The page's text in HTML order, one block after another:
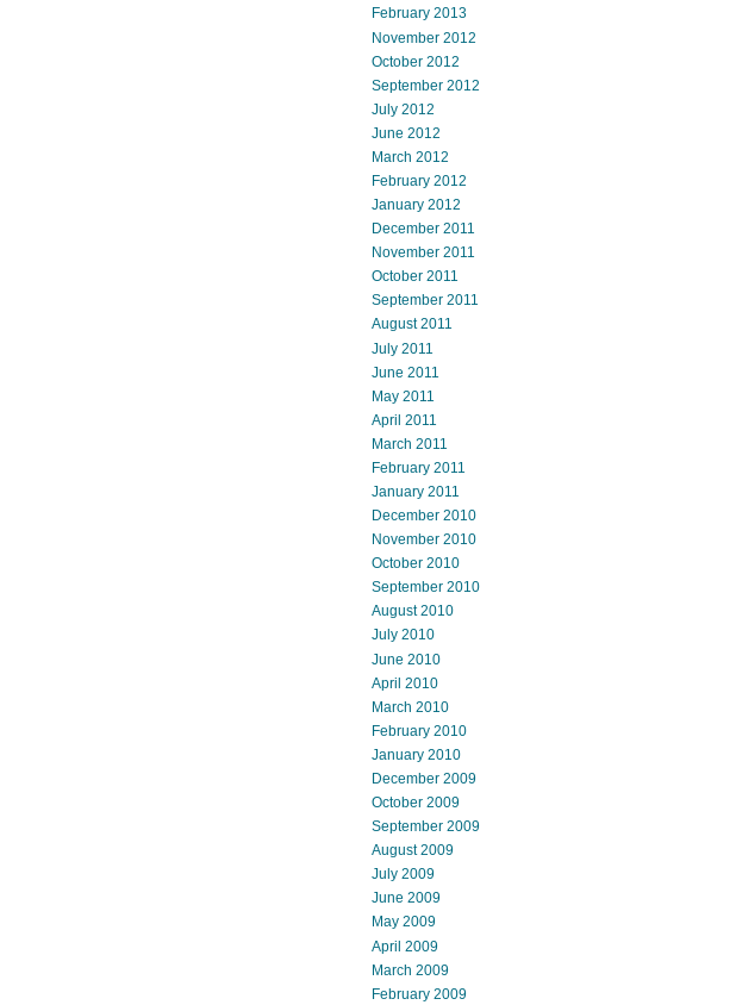
February 2013
November 2012
October 2012
September 2012
July 2012
June 2012
March 2012
February 2012
January 2012
December 2011
November 2011
October 2011
September 2011
August 2011
July 2011
June 2011
May 2011
April 2011
March 2011
February 2011
January 2011
December 2010
November 2010
October 2010
September 2010
August 2010
July 2010
June 2010
April 2010
March 2010
February 2010
January 2010
December 2009
October 2009
September 2009
August 2009
July 2009
June 2009
May 2009
April 2009
March 2009
February 2009